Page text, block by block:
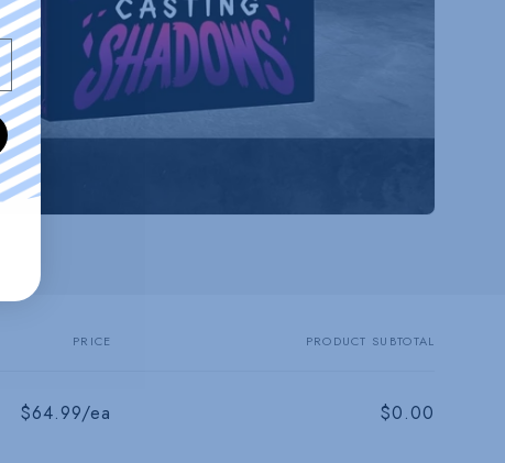
PRICE PRODUCT SUBTOTAL
$64.99/ea $0.00